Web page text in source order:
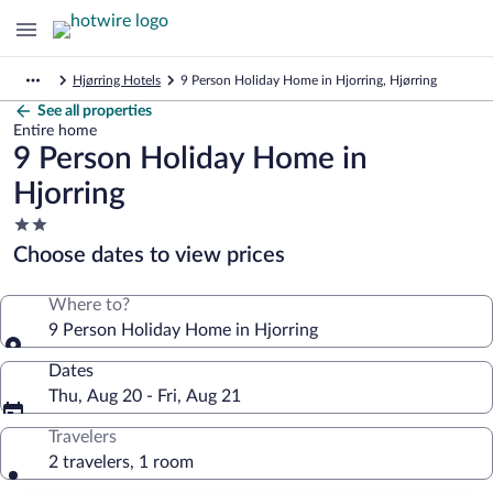
Hjørring Hotels 9 Person Holiday Home in Hjorring, Hjørring
See all properties
Entire home
9 Person Holiday Home in
Hjorring
2.0
star
property
Choose dates to view prices
Where to?
9 Person Holiday Home in Hjorring
Dates
Thu, Aug 20 - Fri, Aug 21
Travelers
2 travelers, 1 room